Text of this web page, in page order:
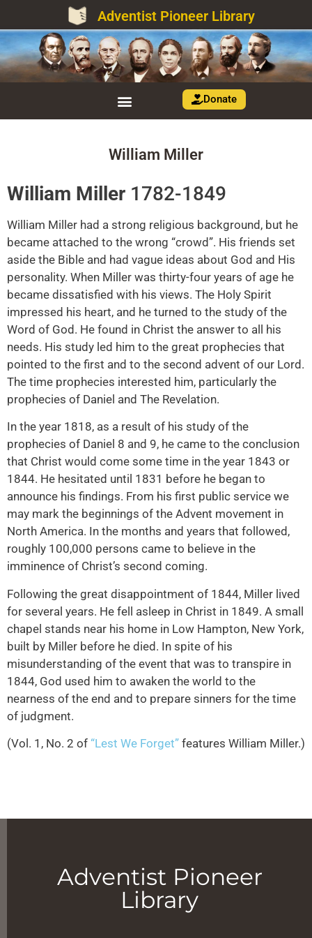
Adventist Pioneer Library
Donate
William Miller
William Miller 1782-1849
William Miller had a strong religious background, but he
became attached to the wrong “crowd”. His friends set
aside the Bible and had vague ideas about God and His
personality. When Miller was thirty-four years of age he
became dissatisfied with his views. The Holy Spirit
impressed his heart, and he turned to the study of the
Word of God. He found in Christ the answer to all his
needs. His study led him to the great prophecies that
pointed to the first and to the second advent of our Lord.
The time prophecies interested him, particularly the
prophecies of Daniel and The Revelation.
In the year 1818, as a result of his study of the
prophecies of Daniel 8 and 9, he came to the conclusion
that Christ would come some time in the year 1843 or
1844. He hesitated until 1831 before he began to
announce his findings. From his first public service we
may mark the beginnings of the Advent movement in
North America. In the months and years that followed,
roughly 100,000 persons came to believe in the
imminence of Christ’s second coming.
Following the great disappointment of 1844, Miller lived
for several years. He fell asleep in Christ in 1849. A small
chapel stands near his home in Low Hampton, New York,
built by Miller before he died. In spite of his
misunderstanding of the event that was to transpire in
1844, God used him to awaken the world to the
nearness of the end and to prepare sinners for the time
of judgment.
(Vol. 1, No. 2 of “Lest We Forget” features William Miller.)
Adventist Pioneer
Library